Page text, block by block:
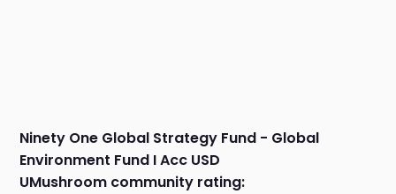
Ninety One Global Strategy Fund - Global
Environment Fund I Acc USD
UMushroom community rating: